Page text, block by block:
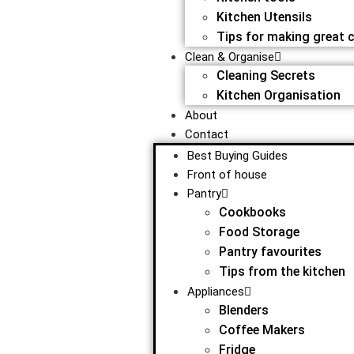
Kitchen Utensils
Tips for making great
Clean & Organise
Cleaning Secrets
Kitchen Organisation
About
Contact
Best Buying Guides
Front of house
Pantry
Cookbooks
Food Storage
Pantry favourites
Tips from the kitchen
Appliances
Blenders
Coffee Makers
Fridge